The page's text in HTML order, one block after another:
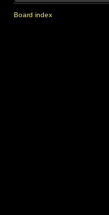
Board index